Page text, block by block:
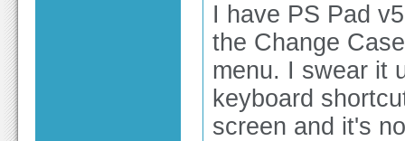
I have PS Pad
the Change
menu. I swear it
keyboard
screen and it's